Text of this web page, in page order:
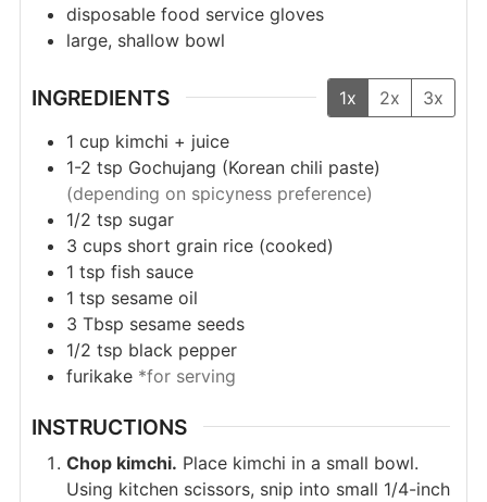
disposable food service gloves
large, shallow bowl
INGREDIENTS 1x 2x
3x
1 cup kimchi + juice
1-2 tsp Gochujang (Korean chili paste)
(depending on spicyness preference)
1/2 tsp sugar
3 cups short grain rice (cooked)
1 tsp fish sauce
1 tsp sesame oil
3 Tbsp sesame seeds
1/2 tsp black pepper
furikake *for serving
INSTRUCTIONS
Chop kimchi. Place kimchi in a small bowl.
Using kitchen scissors, snip into small 1/4-inch